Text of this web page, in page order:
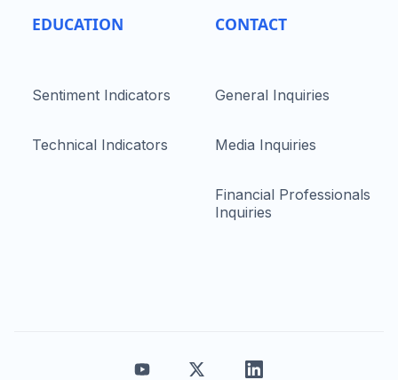
EDUCATION
Sentiment Indicators
Technical Indicators
CONTACT
General Inquiries
Media Inquiries
Financial Professionals
Inquiries